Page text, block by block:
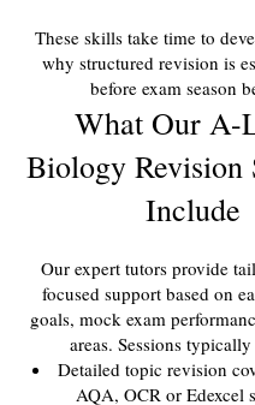
These skills take time to
why structured revision is
before exam season
What Our A-
Biology Revision
Include
Our expert tutors provide
focused support based on
goals, mock exam
areas. Sessions
Detailed topic revision
AQA, OCR or Edexcel